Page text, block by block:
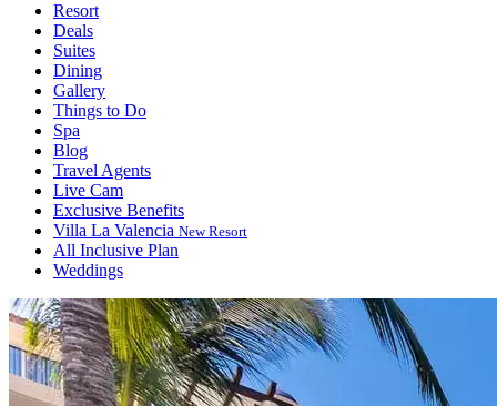
Resort
Deals
Suites
Dining
Gallery
Things to Do
Spa
Blog
Travel Agents
Live Cam
Exclusive Benefits
Villa La Valencia New Resort
All Inclusive Plan
Weddings